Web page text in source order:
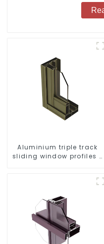
Aluminium triple track
sliding window profiles -